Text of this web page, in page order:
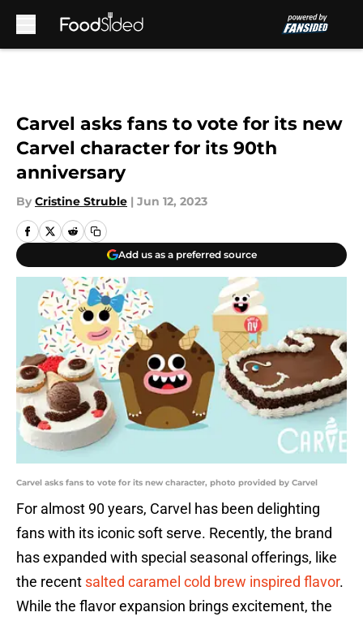
Carvel asks fans to vote for its new
Carvel character for its 90th
anniversary
By Cristine Struble | Jun 12, 2023
Add us as a preferred source
Carvel asks fans to vote for its new character, photo provided by Carvel
For almost 90 years, Carvel has been delighting
fans with its iconic soft serve. Recently, the brand
has expanded with special seasonal offerings, like
the recent salted caramel cold brew inspired flavor.
While the flavor expansion brings excitement, the